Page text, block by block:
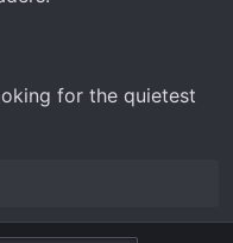
for the quietest